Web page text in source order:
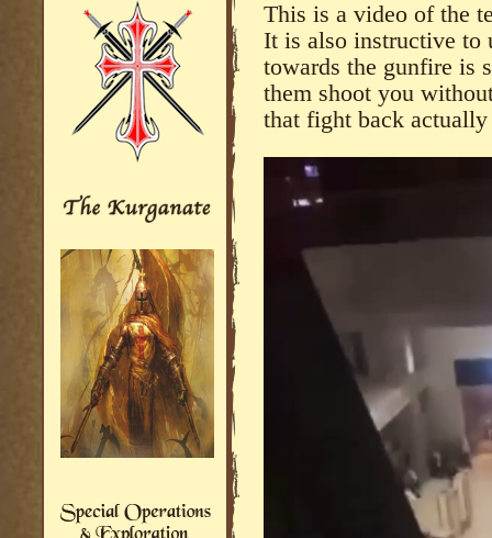
This is a video of the
It is also instructive to
towards the gunfire is
them shoot you
that fight back